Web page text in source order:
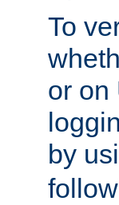
To
or on
by